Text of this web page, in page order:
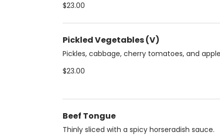
$23.00
Pickled Vegetables (V)
Pickles, cabbage, cherry tomatoes, and
$23.00
Beef Tongue
Thinly sliced with a spicy horseradish sauce.